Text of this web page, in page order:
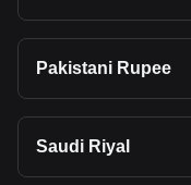
Pakistani Rupee
Saudi Riyal